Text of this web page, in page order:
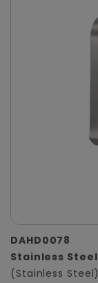
DAHD0078
Stainless
(Stainless Steel)